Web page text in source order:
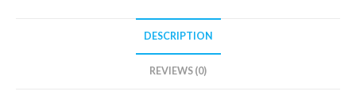
DESCRIPTION
REVIEWS (0)